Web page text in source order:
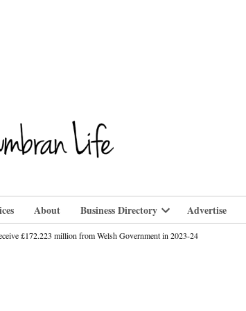
About Business Directory
Open
dropdown
Advertise
£172.223 million from Welsh Government in 2023-24